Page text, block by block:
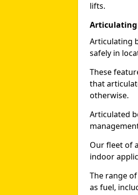
lifts.
Articulating
Articulating
safely in
These
that
otherwise.
Articulated
Our fleet of
indoor
The range
as fuel,